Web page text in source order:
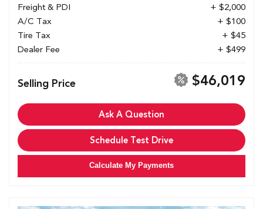
Freight & PDI
+ $2,000
A/C Tax
+ $100
Tire Tax
+ $45
Dealer Fee
+ $499
Selling Price $46,019
Ask A Question
Schedule Test Drive
Calculate My Payments